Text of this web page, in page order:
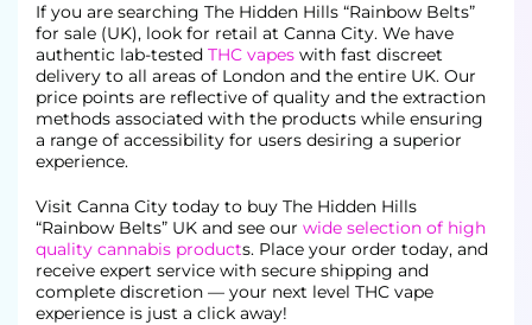
If you are searching The Hidden Hills “Rainbow Belts”
for sale (UK), look for retail at Canna City. We have
authentic lab-tested THC vapes with fast discreet
delivery to all areas of London and the entire UK. Our
price points are reflective of quality and the extraction
methods associated with the products while ensuring
a range of accessibility for users desiring a superior
experience.
Visit Canna City today to buy The Hidden Hills
“Rainbow Belts” UK and see our wide selection of high
quality cannabis products. Place your order today, and
receive expert service with secure shipping and
complete discretion — your next level THC vape
experience is just a click away!